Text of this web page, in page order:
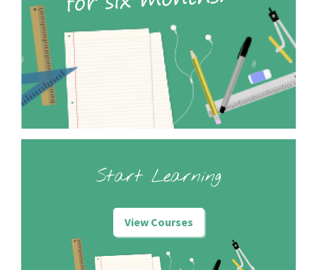
Start Learning
View Courses